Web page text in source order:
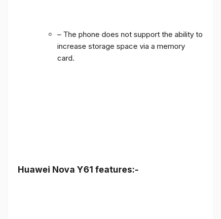
– The phone does not support the ability to
increase storage space via a memory
card.
Huawei Nova Y61 features:-